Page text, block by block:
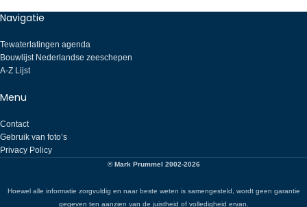
Navigatie
Tewaterlatingen agenda
Bouwlijst Nederlandse zeeschepen
A-Z Lijst
Menu
Contact
Gebruik van foto’s
Privacy Policy
© Mark Prummel 2002-2026
Hoewel alle informatie zorgvuldig en naar beste weten is samengesteld, wordt geen garantie
gegeven ten aanzien van de juistheid of volledigheid ervan.